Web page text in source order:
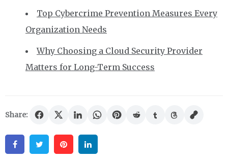
Top Cybercrime Prevention Measures Every
Organization Needs
Why Choosing a Cloud Security Provider
Matters for Long-Term Success
Share:
FacebookTwitter Pinterest